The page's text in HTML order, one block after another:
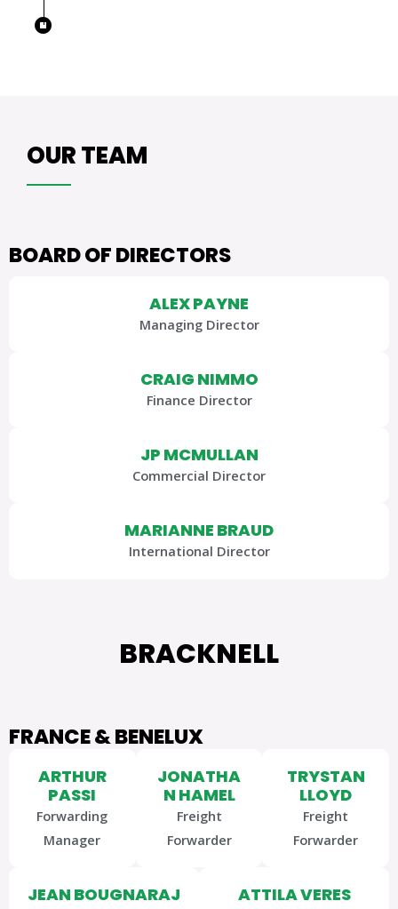
OUR TEAM
BOARD OF DIRECTORS
ALEX PAYNE
Managing Director
CRAIG NIMMO
Finance Director
JP MCMULLAN
Commercial Director
MARIANNE BRAUD
International Director
BRACKNELL
FRANCE & BENELUX
ARTHUR
PASSI
Forwarding
Manager
JONATHA
N HAMEL
Freight
Forwarder
TRYSTAN
LLOYD
Freight
Forwarder
JEAN BOUGNARAJ ATTILA VERES